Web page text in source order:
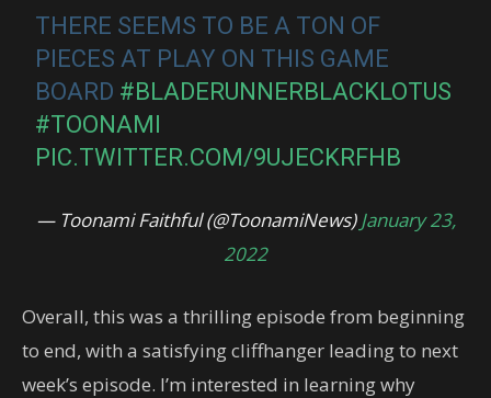
THERE SEEMS TO BE A TON OF
PIECES AT PLAY ON THIS GAME
BOARD #BLADERUNNERBLACKLOTUS
#TOONAMI
PIC.TWITTER.COM/9UJECKRFHB
— Toonami Faithful (@ToonamiNews)January 23,
2022
Overall, this was a thrilling episode from beginning
to end, with a satisfying cliffhanger leading to next
week’s episode. I’m interested in learning why